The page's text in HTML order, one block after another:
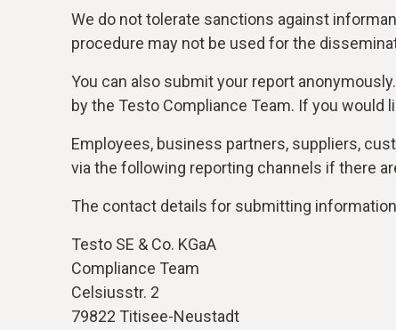
We do not tolerate sanctions against
procedure may not be used for the
You can also submit your report
by the Testo Compliance Team. If you would
Employees, business partners, suppliers,
via the following reporting channels if there
The contact details for submitting
Testo SE & Co. KGaA
Compliance Team
Celsiusstr. 2
79822 Titisee-Neustadt